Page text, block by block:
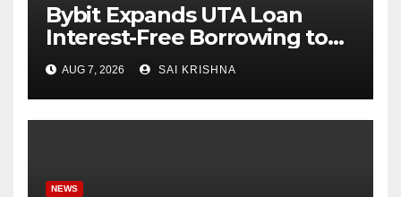
Bybit Expands UTA Loan
Interest-Free Borrowing to
24 Assets, Empowering More
Capital-Efficient Trading
AUG 7, 2026 SAI KRISHNA
NEWS